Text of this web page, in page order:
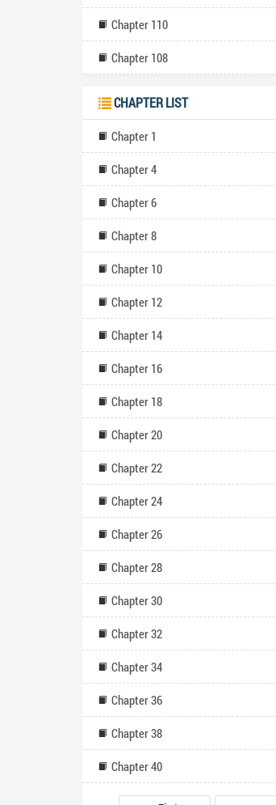
Chapter 110
Chapter 108
CHAPTER LIST
Chapter 1
Chapter 4
Chapter 6
Chapter 8
Chapter 10
Chapter 12
Chapter 14
Chapter 16
Chapter 18
Chapter 20
Chapter 22
Chapter 24
Chapter 26
Chapter 28
Chapter 30
Chapter 32
Chapter 34
Chapter 36
Chapter 38
Chapter 40